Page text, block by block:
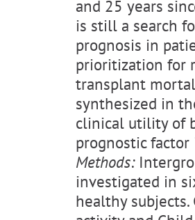
and 25 years
is still a search
prognosis in
prioritization for
transplant
synthesized in
clinical utility of
prognostic
Methods:
investigated in
healthy